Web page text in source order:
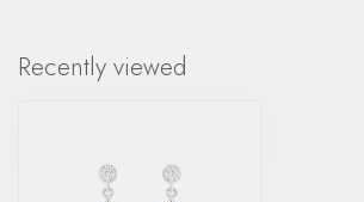
Recently viewed